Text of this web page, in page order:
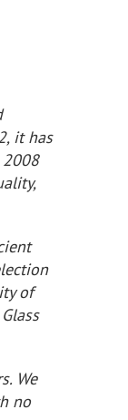
it has
of
We
no